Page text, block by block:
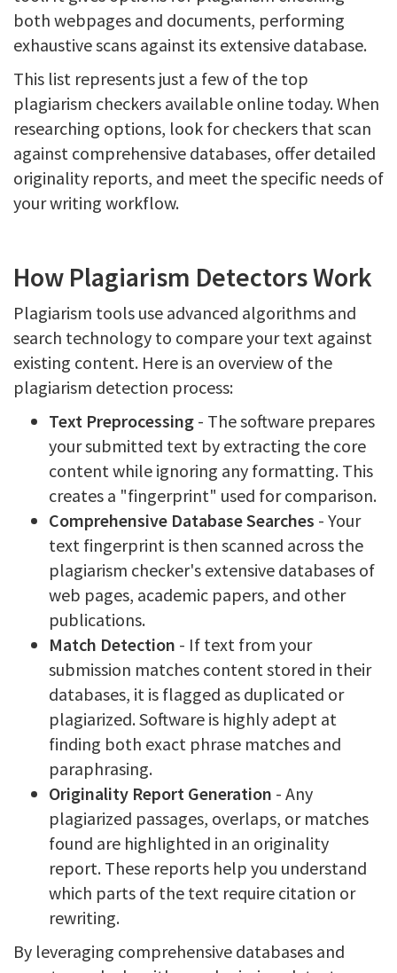
both webpages and documents, performing
exhaustive scans against its extensive database.
This list represents just a few of the top
plagiarism checkers available online today. When
researching options, look for checkers that scan
against comprehensive databases, offer detailed
originality reports, and meet the specific needs of
your writing workflow.
How Plagiarism Detectors Work
Plagiarism tools use advanced algorithms and
search technology to compare your text against
existing content. Here is an overview of the
plagiarism detection process:
Text Preprocessing - The software prepares
your submitted text by extracting the core
content while ignoring any formatting. This
creates a "fingerprint" used for comparison.
Comprehensive Database Searches - Your
text fingerprint is then scanned across the
plagiarism checker's extensive databases of
web pages, academic papers, and other
publications.
Match Detection - If text from your
submission matches content stored in their
databases, it is flagged as duplicated or
plagiarized. Software is highly adept at
finding both exact phrase matches and
paraphrasing.
Originality Report Generation - Any
plagiarized passages, overlaps, or matches
found are highlighted in an originality
report. These reports help you understand
which parts of the text require citation or
rewriting.
By leveraging comprehensive databases and